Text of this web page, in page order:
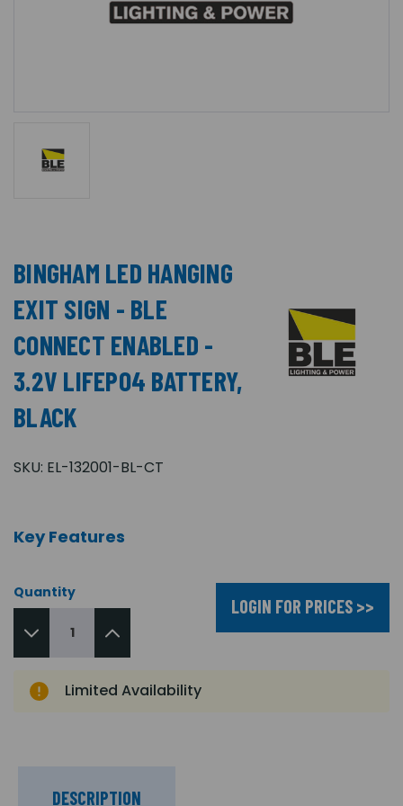
BINGHAM LED HANGING
EXIT SIGN - BLE
CONNECT ENABLED -
3.2V LIFEPO4 BATTERY,
BLACK
SKU: EL-132001-BL-CT
Key Features
Quantity
LOGIN FOR PRICES >>
Limited Availability
DESCRIPTION